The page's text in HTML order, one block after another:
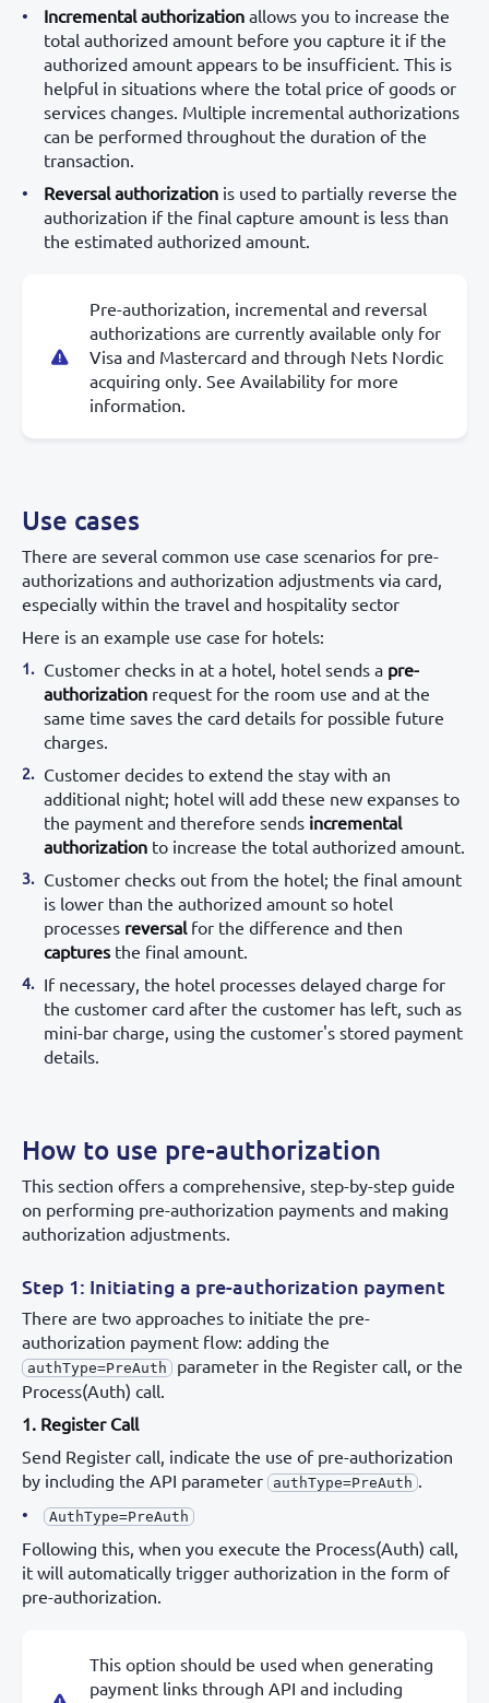
Incremental authorization allows you to increase the
total authorized amount before you capture it if the
authorized amount appears to be insufficient. This is
helpful in situations where the total price of goods or
services changes. Multiple incremental authorizations
can be performed throughout the duration of the
transaction.
Reversal authorization is used to partially reverse the
authorization if the final capture amount is less than
the estimated authorized amount.
Pre-authorization, incremental and reversal
authorizations are currently available only for
Visa and Mastercard and through Nets Nordic
acquiring only. See Availability for more
information.
Use cases
There are several common use case scenarios for pre-
authorizations and authorization adjustments via card,
especially within the travel and hospitality sector
Here is an example use case for hotels:
Customer checks in at a hotel, hotel sends a pre-
authorization request for the room use and at the
same time saves the card details for possible future
charges.
Customer decides to extend the stay with an
additional night; hotel will add these new expanses to
the payment and therefore sends incremental
authorization to increase the total authorized amount.
Customer checks out from the hotel; the final amount
is lower than the authorized amount so hotel
processes reversalfor the difference and then
capturesthe final amount.
If necessary, the hotel processes delayed charge for
the customer card after the customer has left, such as
mini-bar charge, using the customer's stored payment
details.
How to use pre-authorization
This section offers a comprehensive, step-by-step guide
on performing pre-authorization payments and making
authorization adjustments.
Step 1: Initiating a pre-authorization payment
There are two approaches to initiate the pre-
authorization payment flow: adding the
authType=PreAuth
parameter in the Register call, or the
Process(Auth) call.
1. Register Call
Send Register call, indicate the use of pre-authorization
by including the API parameter
authType=PreAuth .
AuthType=PreAuth
Following this, when you execute the Process(Auth) call,
it will automatically trigger authorization in the form of
pre-authorization.
This option should be used when generating
payment links through API and including